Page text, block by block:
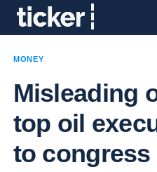
MONEY
Misleading
top oil
to congress